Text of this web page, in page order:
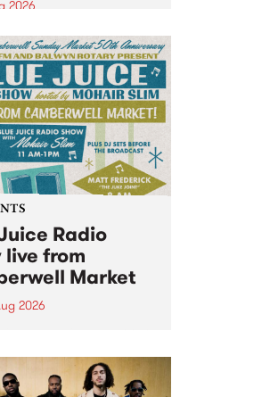
2026
and Revolver
Arts come together for
, a one-night
supporting deviants
alike on August 8
anti-doomscrolling
brings together
creatives, gremlins
for a...
Radio
live from
Market
2026
the Camberwell Market
Camberwell